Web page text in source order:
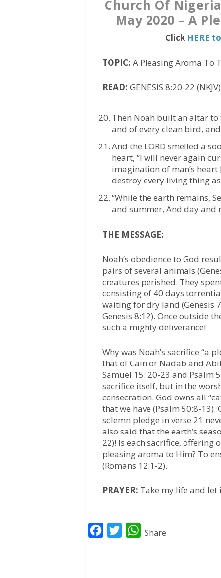
Church Of
May 2020 – A
Click HERE
TOPIC: A Pleasing Aroma To
READ: GENESIS 8:20-22 (NKJV)
Then Noah built an altar to
and of every clean bird,
And the LORD smelled a
heart, “I will never again
imagination of man’s
destroy every living thing
“While the earth remains,
and summer, And day and
THE MESSAGE:
Noah’s obedience to God
pairs of several animals
creatures perished. They
consisting of 40 days
waiting for dry land (Genesis
Genesis 8:12). Once outside
such a mighty deliverance!
Why was Noah’s sacrifice “a
that of Cain or Nadab and
Samuel 15: 20-23 and Psalm
sacrifice itself, but in the
consecration. God owns all
that we have (Psalm 50:8-13).
solemn pledge in verse 21
also said that the earth’s
22)! Is each sacrifice, offering
pleasing aroma to Him? To
(Romans 12:1-2).
PRAYER: Take my life and let
W
Share